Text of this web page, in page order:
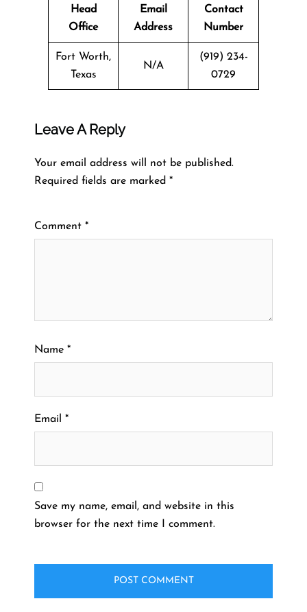
Head
Office
Email
Address
Contact
Number
Fort Worth,
Texas
N/A
(919) 234-
0729
Leave A Reply
Your email address will not be published.
Required fields are marked *
Comment *
Name *
Email *
Save my name, email, and website in this
browser for the next time I comment.